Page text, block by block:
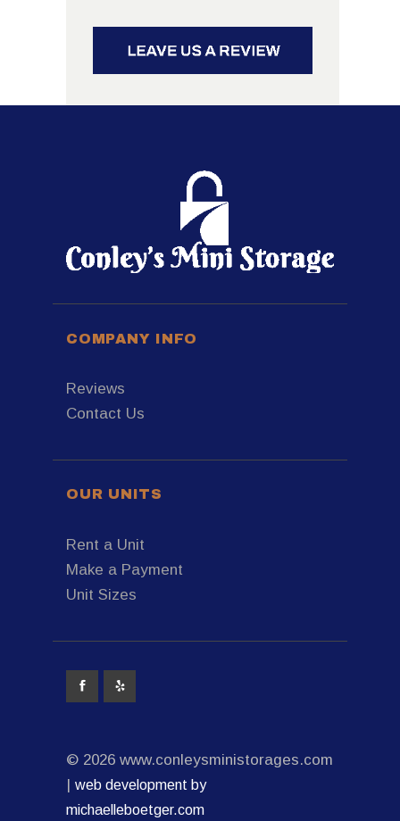
COMPANY INFO
Reviews
Contact Us
OUR UNITS
Rent a Unit
Make a Payment
Unit Sizes
© 2026 www.conleysministorages.com
web development by
michaelleboetger.com